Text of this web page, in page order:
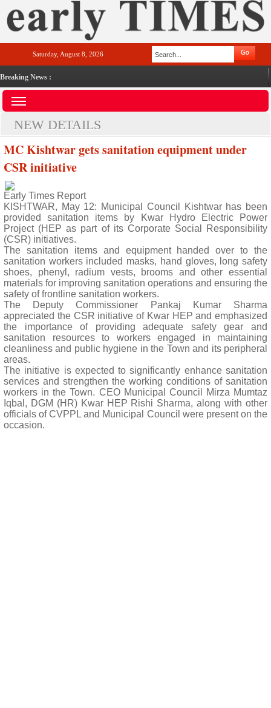
Saturday, August 8, 2026
Breaking News :
NEW DETAILS
MC Kishtwar gets sanitation equipment under
CSR initiative
Early Times Report
KISHTWAR, May 12: Municipal Council Kishtwar has been
provided sanitation items by Kwar Hydro Electric Power
Project (HEP as part of its Corporate Social Responsibility
(CSR) initiatives.
The sanitation items and equipment handed over to the
sanitation workers included masks, hand gloves, long safety
shoes, phenyl, radium vests, brooms and other essential
materials for improving sanitation operations and ensuring the
safety of frontline sanitation workers.
The Deputy Commissioner Pankaj Kumar Sharma
appreciated the CSR initiative of Kwar HEP and emphasized
the importance of providing adequate safety gear and
sanitation resources to workers engaged in maintaining
cleanliness and public hygiene in the Town and its peripheral
areas.
The initiative is expected to significantly enhance sanitation
services and strengthen the working conditions of sanitation
workers in the Town. CEO Municipal Council Mirza Mumtaz
Iqbal, DGM (HR) Kwar HEP Rishi Sharma, along with other
officials of CVPPL and Municipal Council were present on the
occasion.